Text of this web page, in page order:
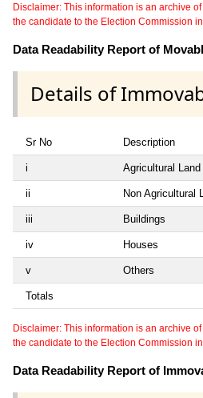
Disclaimer: This information is an archive
the candidate to the Election Commission
Data Readability Report of
Details of
Sr No Description
i Agricultural Land
ii Non Agricultural
iii Buildings
iv Houses
v Others
Totals
Disclaimer: This information is an archive
the candidate to the Election Commission
Data Readability Report of